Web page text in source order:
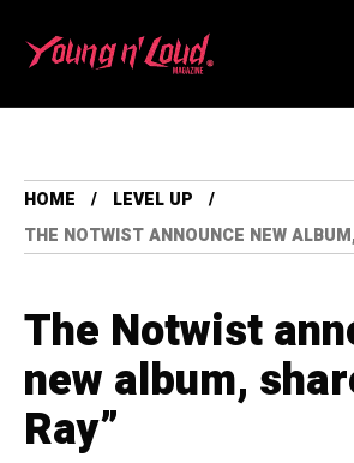
HOME
LEVEL UP
THE NOTWIST ANNOUNCE NEW
The Notwist
new album,
Ray”